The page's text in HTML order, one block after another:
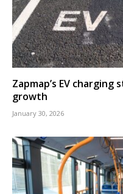
Zapmap’s EV
growth
January 30, 2026